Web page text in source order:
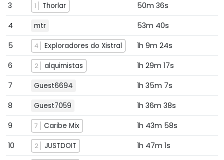
3
1 Thorlar
50m 36s
4
mtr
53m 40s
5
4 Exploradores do Xistral
1h 9m 24s
6
2 alquimistas
1h 29m 17s
7
Guest6694
1h 35m 7s
8
Guest7059
1h 36m 38s
9
7 Caribe Mix
1h 43m 58s
10
2 JUSTDOIT
1h 47m 1s